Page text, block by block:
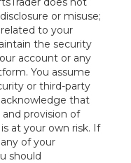
or misuse;
to your
the security
account or any
You assume
or third-party
that
provision of
at your own risk. If
of your
should